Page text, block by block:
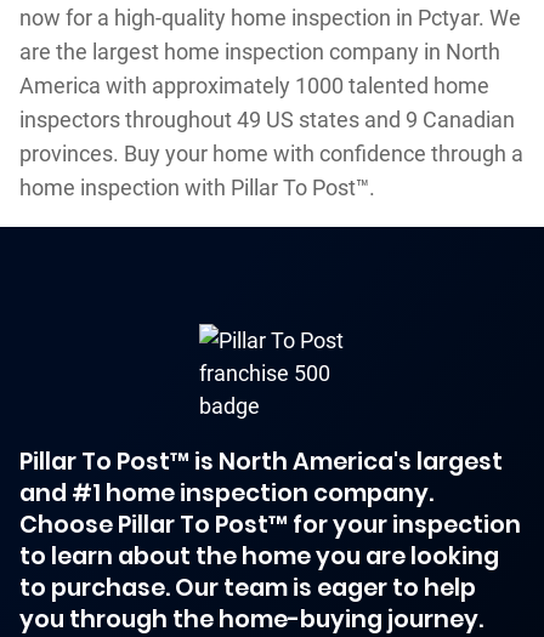
now for a high-quality home inspection in Pctyar. We
are the largest home inspection company in North
America with approximately 1000 talented home
inspectors throughout 49 US states and 9 Canadian
provinces. Buy your home with confidence through a
home inspection with Pillar To Post™.
Pillar To Post™ is North America's largest
and #1 home inspection company.
Choose Pillar To Post™ for your inspection
to learn about the home you are looking
to purchase. Our team is eager to help
you through the home-buying journey.